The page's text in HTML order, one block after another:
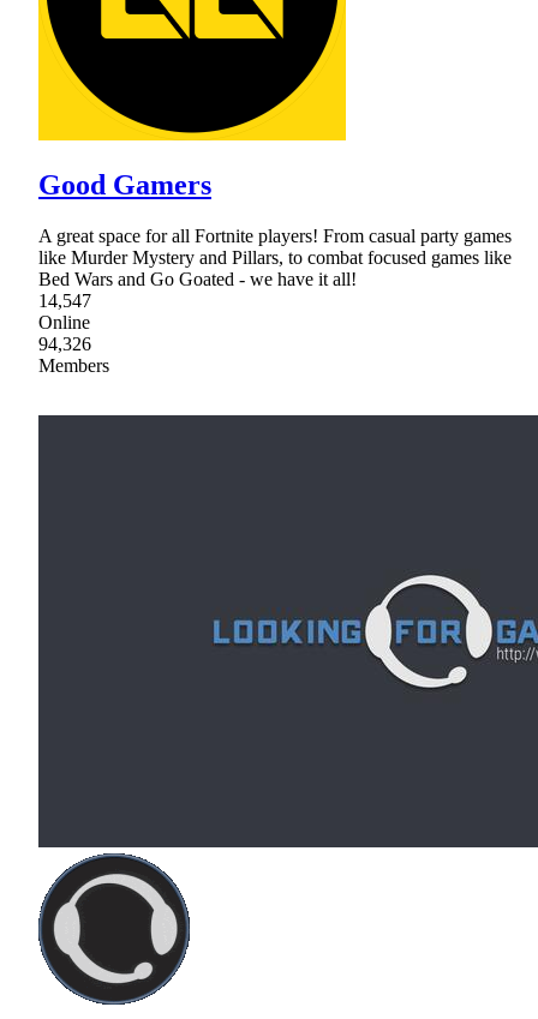
Good Gamers
A great space for all Fortnite players! From casual party games
like Murder Mystery and Pillars, to combat focused games like
Bed Wars and Go Goated - we have it all!
14,547
Online
94,326
Members